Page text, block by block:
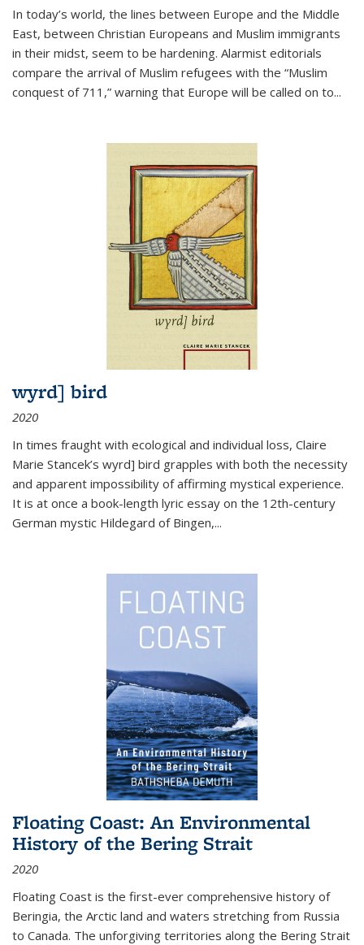
In today’s world, the lines between Europe and the Middle
East, between Christian Europeans and Muslim immigrants
in their midst, seem to be hardening. Alarmist editorials
compare the arrival of Muslim refugees with the “Muslim
conquest of 711,” warning that Europe will be called on to...
wyrd] bird
2020
In times fraught with ecological and individual loss, Claire
Marie Stancek’s wyrd] bird grapples with both the necessity
and apparent impossibility of affirming mystical experience.
It is at once a book-length lyric essay on the 12th-century
German mystic Hildegard of Bingen,...
Floating Coast: An Environmental
History of the Bering Strait
2020
Floating Coast is the first-ever comprehensive history of
Beringia, the Arctic land and waters stretching from Russia
to Canada. The unforgiving territories along the Bering Strait